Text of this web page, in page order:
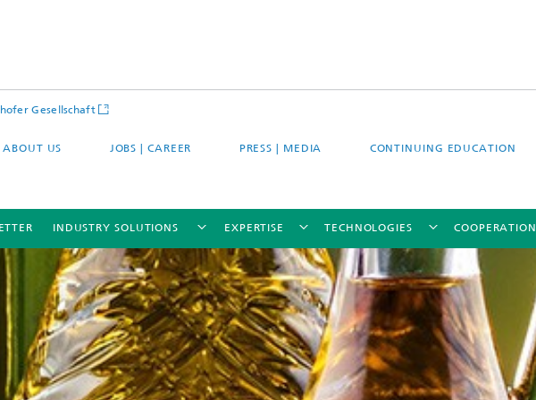
Gesellschaft
ABOUT US JOBS | CAREER PRESS | MEDIA CONTINUING EDUCATION
INDUSTRY SOLUTIONS EXPERTISE TECHNOLOGIES COOPERATION